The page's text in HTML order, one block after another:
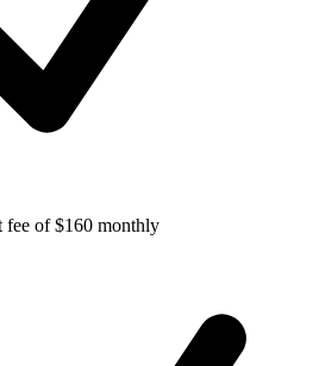
fee of $160 monthly